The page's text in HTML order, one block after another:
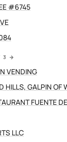
#6745
3 →
VENDING
HILLS, GALPIN OF
FUENTE
LLC